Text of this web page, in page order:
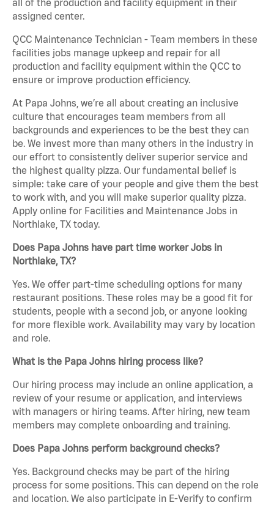
all of the production and facility equipment in their
assigned center.
QCC Maintenance Technician - Team members in these
facilities jobs manage upkeep and repair for all
production and facility equipment within the QCC to
ensure or improve production efficiency.
At Papa Johns, we’re all about creating an inclusive
culture that encourages team members from all
backgrounds and experiences to be the best they can
be. We invest more than many others in the industry in
our effort to consistently deliver superior service and
the highest quality pizza. Our fundamental belief is
simple: take care of your people and give them the best
to work with, and you will make superior quality pizza.
Apply online for Facilities and Maintenance Jobs in
Northlake, TX today.
Does Papa Johns have part time worker Jobs in
Northlake, TX?
Yes. We offer part-time scheduling options for many
restaurant positions. These roles may be a good fit for
students, people with a second job, or anyone looking
for more flexible work. Availability may vary by location
and role.
What is the Papa Johns hiring process like?
Our hiring process may include an online application, a
review of your resume or application, and interviews
with managers or hiring teams. After hiring, new team
members may complete onboarding and training.
Does Papa Johns perform background checks?
Yes. Background checks may be part of the hiring
process for some positions. This can depend on the role
and location. We also participate in E-Verify to confirm